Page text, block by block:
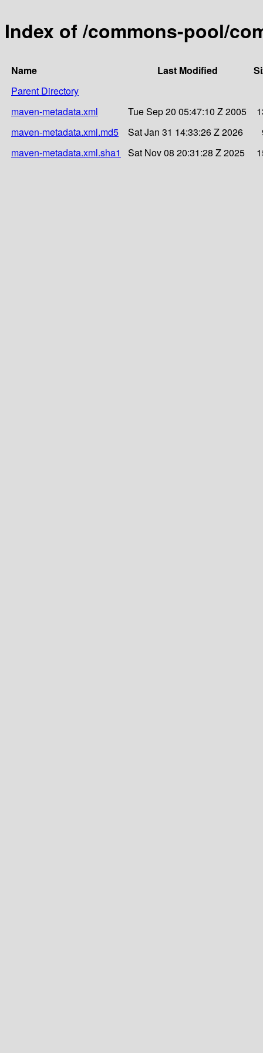
Index of /commons-pool/
Name Last Modified
Parent Directory
maven-metadata.xml
Tue Sep 20 05:47:10 Z 2005
maven-metadata.xml.md5
Sat Jan 31 14:33:26 Z 2026
maven-metadata.xml.sha1
Sat Nov 08 20:31:28 Z 2025